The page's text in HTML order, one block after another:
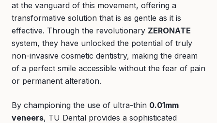
at the vanguard of this movement, offering a
transformative solution that is as gentle as it is
effective. Through the revolutionary ZERONATE
system, they have unlocked the potential of truly
non-invasive cosmetic dentistry, making the dream
of a perfect smile accessible without the fear of pain
or permanent alteration.
By championing the use of ultra-thin 0.01mm
veneers, TU Dental provides a sophisticated